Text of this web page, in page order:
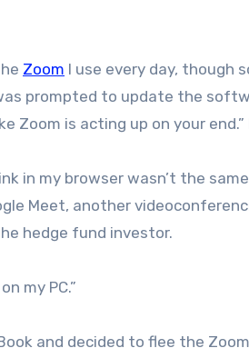
Zoom I use every day, though
prompted to update the
Zoom is acting up on your
in my browser wasn’t the
Meet, another
hedge fund investor.
my PC.”
and decided to flee the